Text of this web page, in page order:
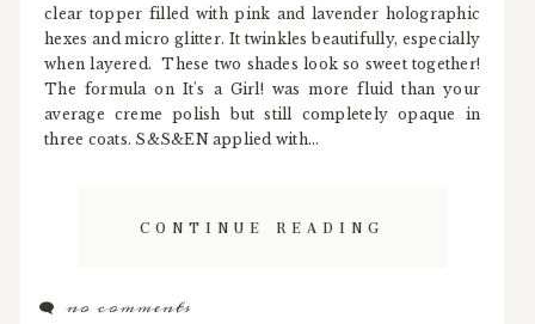
clear topper filled with pink and lavender holographic
hexes and micro glitter. It twinkles beautifully, especially
when layered. These two shades look so sweet together!
The formula on It's a Girl! was more fluid than your
average creme polish but still completely opaque in
three coats. S&S&EN applied with...
CONTINUE READING
no comments